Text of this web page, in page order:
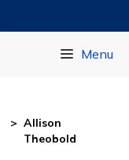
Menu
> Allison
Theobold